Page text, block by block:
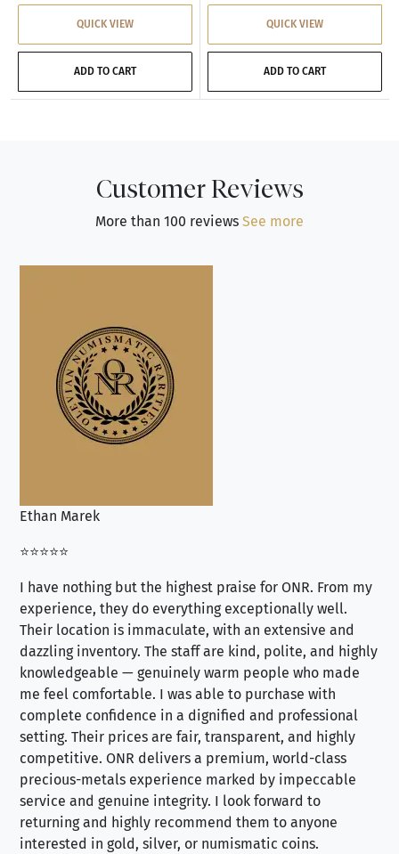
QUICK VIEW
ADD TO CART
QUICK VIEW
ADD TO CART
Customer Reviews
More than 100 reviews See more
Ethan Marek
⭐⭐⭐⭐⭐
I have nothing but the highest praise for ONR. From my
experience, they do everything exceptionally well.
Their location is immaculate, with an extensive and
dazzling inventory. The staff are kind, polite, and highly
knowledgeable — genuinely warm people who made
me feel comfortable. I was able to purchase with
complete confidence in a dignified and professional
setting. Their prices are fair, transparent, and highly
competitive. ONR delivers a premium, world-class
precious-metals experience marked by impeccable
service and genuine integrity. I look forward to
returning and highly recommend them to anyone
interested in gold, silver, or numismatic coins.